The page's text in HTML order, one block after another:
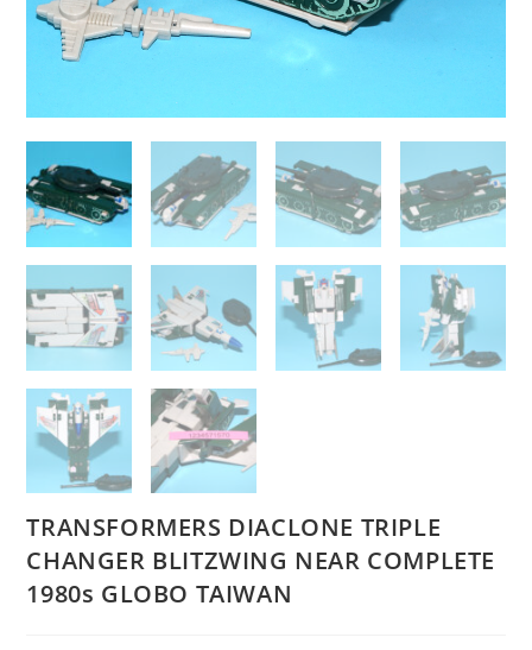
TRANSFORMERS DIACLONE TRIPLE
CHANGER BLITZWING NEAR COMPLETE
1980s GLOBO TAIWAN